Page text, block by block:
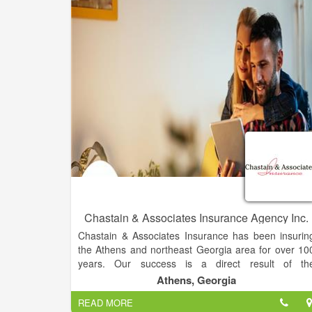
Our insurance agency has served the Dahlonega and
Gainesville communities since 1931. With intimate
knowledge of the industry, our direct connection to an
established insurance service network, we know how
to advise you in risk management. You'll never pay
for coverage you don't need, and what you pay for
will completely protect what's most precious to you. If
you're unsure of your coverage needs, don't worry,
we offer free consultations and our
representatives will sit down with you to make sure
you understand all policy details. Your coverage will
always be tailored to you.
Chastain & Associates Insurance Agency Inc.
Chastain & Associates Insurance has been
the Athens and northeast Georgia area for over
years. Our success is a direct result of
relationships we develop with our customers and our
insurance companies.
Athens, Georgia
READ MORE